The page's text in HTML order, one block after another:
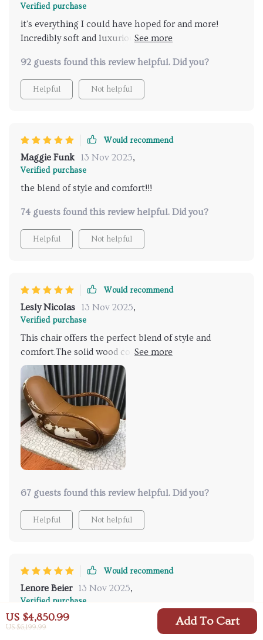
US $4,850.99
US $6,199.99 Add To Cart
Verified purchase
it's everything I could have hoped for and more!
Incredibly soft and luxurious, providing the perfect
construction is ensuring that this chair will stand the
test of time. Whether I'm rocking gently or simply
lounging with a good book, this chair offers the
92 guests found this review helpful. Did you?
Helpful Not helpful
Would recommend
Maggie Funk 13 Nov 2025,
Verified purchase
the blend of style and comfort!!!
74 guests found this review helpful. Did you?
Helpful Not helpful
Would recommend
Lesly Nicolas 13 Nov 2025,
Verified purchase
This chair offers the perfect blend of style and
comfort.The solid wood construction is robust and
sturdy, ensuring that this chair will withstand years
of use. Would highly recommend this rocking chair!
67 guests found this review helpful. Did you?
Helpful Not helpful
Would recommend
Lenore Beier 13 Nov 2025,
Verified purchase
A true masterpiece of design and comfort!